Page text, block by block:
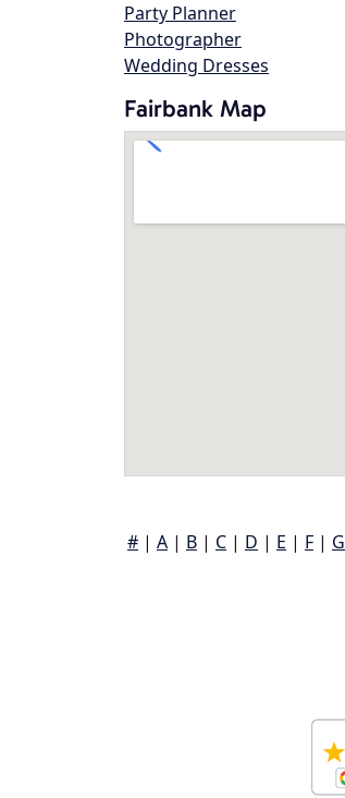
Party Planner
Photographer
Wedding Dresses
Fairbank Map
# | A | B | C | D | E | F | G